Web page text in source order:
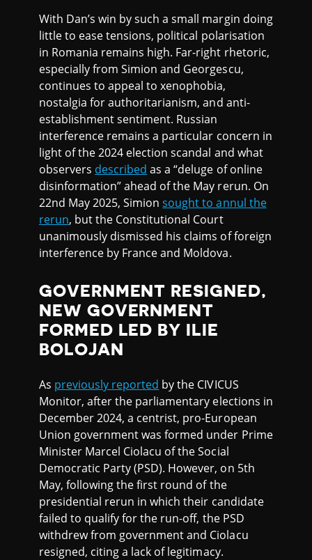
With Dan’s win by such a small margin doing
little to ease tensions, political polarisation
in Romania remains high. Far-right rhetoric,
especially from Simion and Georgescu,
continues to appeal to xenophobia,
nostalgia for authoritarianism, and anti-
establishment sentiment. Russian
interference remains a particular concern in
light of the 2024 election scandal and what
observers described as a “deluge of online
disinformation” ahead of the May rerun. On
22nd May 2025, Simionsought to annul the
rerun, but the Constitutional Court
unanimously dismissed his claims of foreign
interference by France and Moldova.
GOVERNMENT RESIGNED,
NEW GOVERNMENT
FORMED LED BY ILIE
BOLOJAN
As previously reported by the CIVICUS
Monitor, after the parliamentary elections in
December 2024, a centrist, pro-European
Union government was formed under Prime
Minister Marcel Ciolacu of the Social
Democratic Party (PSD). However, on 5th
May, following the first round of the
presidential rerun in which their candidate
failed to qualify for the run-off, the PSD
withdrew from government and Ciolacu
resigned, citing a lack of legitimacy.